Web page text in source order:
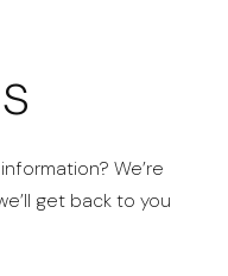
We’re
get back to you